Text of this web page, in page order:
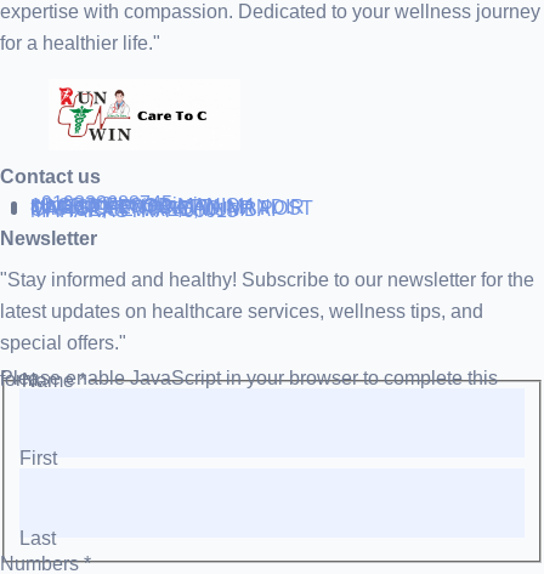
expertise with compassion. Dedicated to your wellness journey
for a healthier life."
Contact us
+919838688745
support@runtowin.in
10,GRD FLOOR,MANISH
INVESTMENT,DATTA MANDIR
MARG,OFF TJ ROAD NR POST
OFFICE,SEWREE,MUMBAI
MAHARASTRA 400015
Newsletter
"Stay informed and healthy! Subscribe to our newsletter for the
latest updates on healthcare services, wellness tips, and
special offers."
Please enable JavaScript in your browser to complete this form.Name*
First
Last
Numbers*